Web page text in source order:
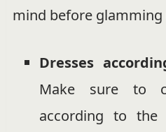
mind before
Dresses
Make sure to
according to the